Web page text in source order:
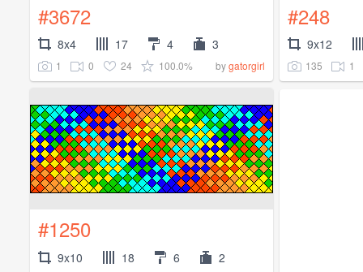
#3672
8x4 17 4 3
1 0 24 100.0% bygatorgirl
#248
9x12
135 1
#1250
9x10 18 6 2